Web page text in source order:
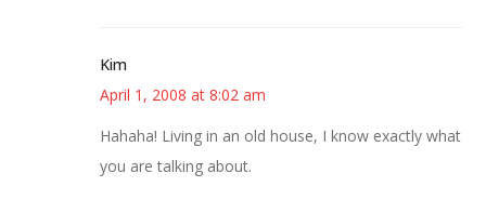
Kim
April 1, 2008 at 8:02 am
Hahaha! Living in an old house, I know exactly what
you are talking about.